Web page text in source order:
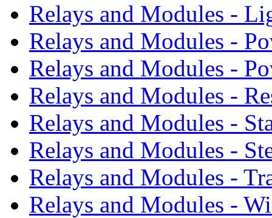
Relays and Modules -
Relays and Modules -
Relays and Modules -
Relays and Modules -
Relays and Modules -
Relays and Modules -
Relays and Modules -
Relays and Modules -